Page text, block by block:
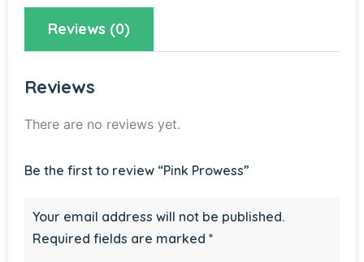
Reviews (0)
Reviews
There are no reviews yet.
Be the first to review “Pink Prowess”
Your email address will not be published.
Required fields are marked *